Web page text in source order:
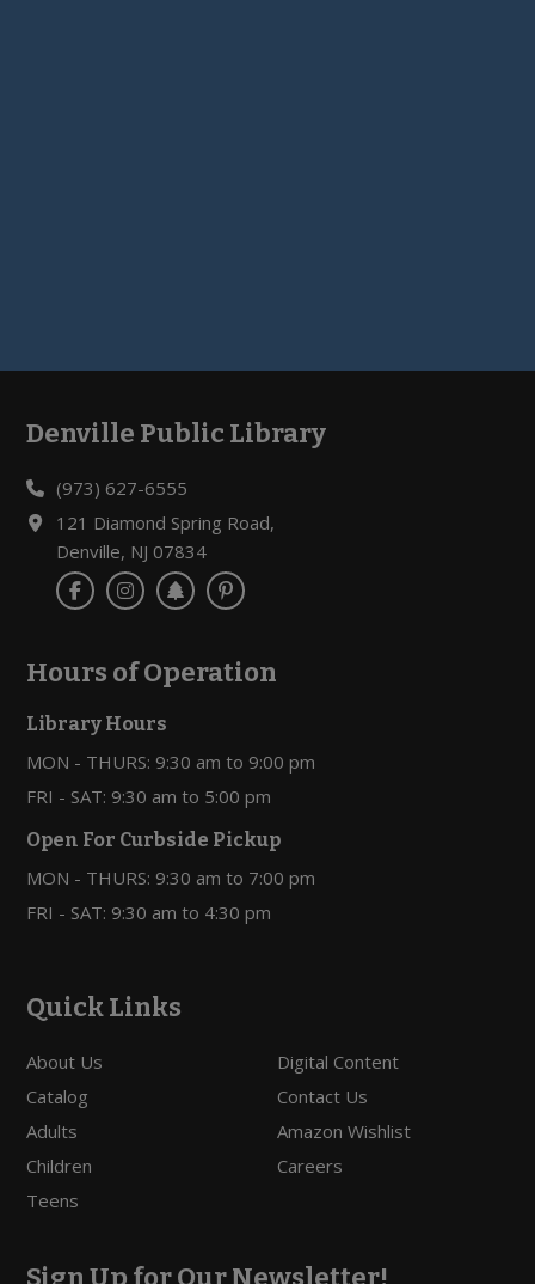
Footer
Denville Public Library
(973) 627-6555
121 Diamond Spring Road,
Denville, NJ 07834
Hours of Operation
Library Hours
MON - THURS: 9:30 am to 9:00 pm
FRI - SAT: 9:30 am to 5:00 pm
Open For Curbside Pickup
MON - THURS: 9:30 am to 7:00 pm
FRI - SAT: 9:30 am to 4:30 pm
Quick Links
About Us
Catalog
Adults
Children
Teens
Digital Content
Contact Us
Amazon Wishlist
Careers
Sign Up for Our Newsletter!